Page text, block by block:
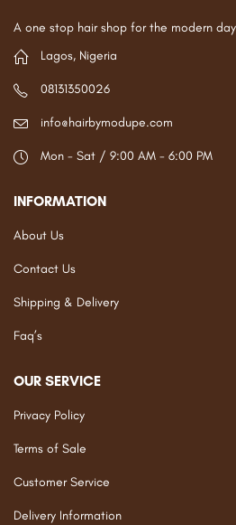
A one stop hair shop for the modern
Lagos, Nigeria
08131350026
info@hairbymodupe.com
Mon - Sat / 9:00 AM - 6:00 PM
INFORMATION
About Us
Contact Us
Shipping & Delivery
Faq’s
OUR SERVICE
Privacy Policy
Terms of Sale
Customer Service
Delivery Information